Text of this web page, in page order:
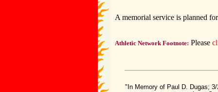
A memorial service is planned
Athletic Network Footnote: Please
"In Memory of Paul D. Dugas;